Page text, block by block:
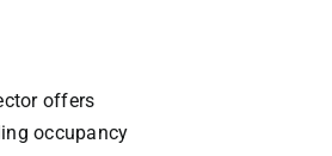
offers
occupancy